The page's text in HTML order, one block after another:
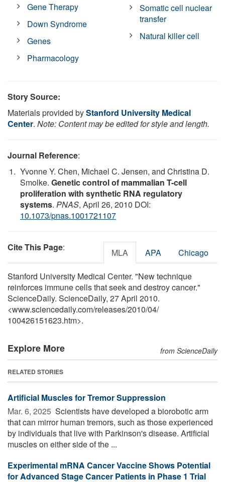
Gene Therapy
Down Syndrome
Genes
Pharmacology
Somatic cell nuclear
transfer
Natural killer cell
Story Source:
Materials provided byStanford University Medical
Center. Note: Content may be edited for style and length.
Journal Reference:
Yvonne Y. Chen, Michael C. Jensen, and Christina D.
Smolke. Genetic control of mammalian T-cell
proliferation with synthetic RNA regulatory
systems. PNAS, April 26, 2010 DOI:
10.1073/pnas.1001721107
Cite This Page: MLA APA Chicago
Stanford University Medical Center. "New technique
reinforces immune cells that seek and destroy cancer."
ScienceDaily. ScienceDaily, 27 April 2010.
<www.sciencedaily.com/releases/2010/04/
100426151623.htm>.
Explore More from ScienceDaily
RELATED STORIES
Artificial Muscles for Tremor Suppression
Mar. 6, 2025  Scientists have developed a biorobotic arm
that can mirror human tremors, such as those experienced
by individuals that live with Parkinson's disease. Artificial
muscles on either side of the ...
Experimental mRNA Cancer Vaccine Shows Potential
for Advanced Stage Cancer Patients in Phase 1 Trial